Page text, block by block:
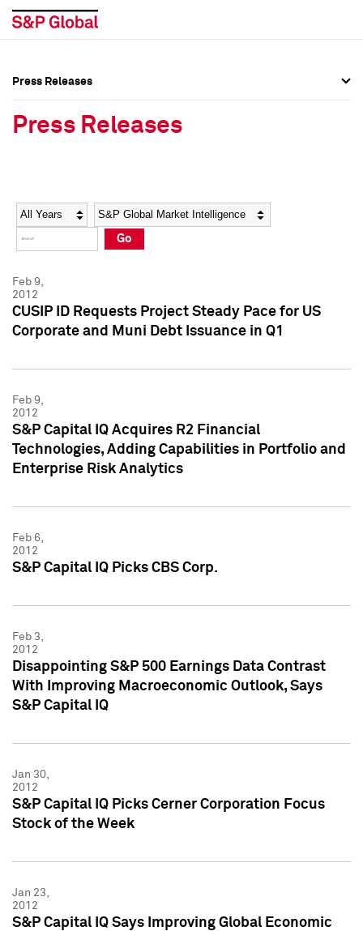
Social Media Directory
Press Kit
Social Media Directory
Press Kit
Press Releases
Press Releases
Year Category
Go
Feb 9,
2012
CUSIP ID Requests Project Steady Pace for US
Corporate and Muni Debt Issuance in Q1
Feb 9,
2012
S&P Capital IQ Acquires R2 Financial
Technologies, Adding Capabilities in Portfolio and
Enterprise Risk Analytics
Feb 6,
2012
S&P Capital IQ Picks CBS Corp.
Feb 3,
2012
Disappointing S&P 500 Earnings Data Contrast
With Improving Macroeconomic Outlook, Says
S&P Capital IQ
Jan 30,
2012
S&P Capital IQ Picks Cerner Corporation Focus
Stock of the Week
Jan 23,
2012
S&P Capital IQ Says Improving Global Economic